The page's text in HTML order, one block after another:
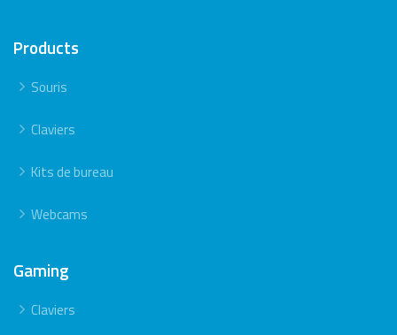
Products
Souris
Claviers
Kits de bureau
Webcams
Gaming
Claviers